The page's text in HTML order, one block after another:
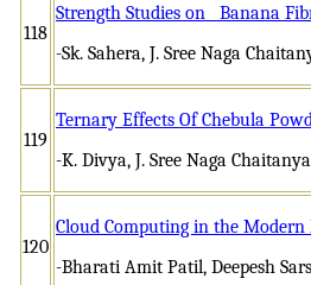
118
Strength Studies on Banana
-Sk. Sahera, J. Sree Naga
119
Ternary Effects Of Chebula
-K. Divya, J. Sree Naga
120
Cloud Computing in the
-Bharati Amit Patil, Deepesh